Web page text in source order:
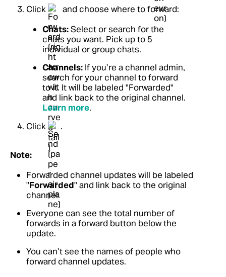
Click
and choose where to forward:
Chats:Select or search for the
chats you want. Pick up to 5
individual or group chats.
Channels: If you’re a channel admin,
search for your channel to forward
to it. It will be labeled "Forwarded"
and link back to the original channel.
Learn more.
Click
.
Note:
Forwarded channel updates will be labeled
"Forwarded" and link back to the original
channel.
Everyone can see the total number of
forwards in a forward button below the
update.
You can’t see the names of people who
forward channel updates.